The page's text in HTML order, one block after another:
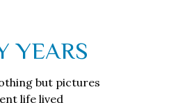
YEARS
but pictures
life lived